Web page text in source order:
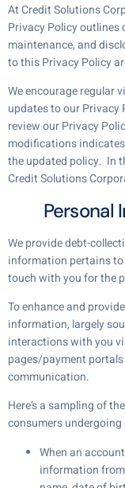
At Credit Solutions
Privacy Policy outlines
maintenance, and
to this Privacy Policy
We encourage regular
updates to our
review our Privacy
modifications
the updated policy. In
Credit Solutions
Personal
We provide debt-
information pertains
touch with you for the
To enhance and
information, largely
interactions with you
pages/payment
communication.
Here’s a sampling of
consumers
When an
information